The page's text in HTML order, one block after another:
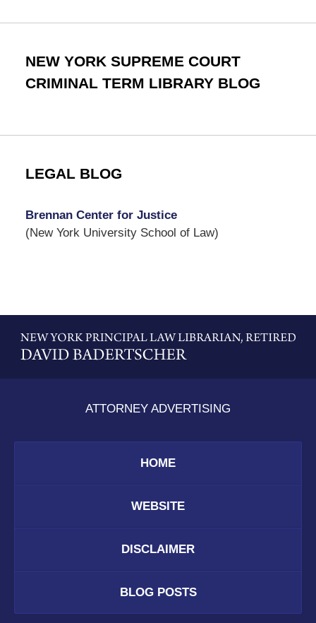
NEW YORK SUPREME COURT
CRIMINAL TERM LIBRARY BLOG
LEGAL BLOG
Brennan Center for Justice
(New York University School of Law)
Information
ATTORNEY ADVERTISING
HOME
WEBSITE
DISCLAIMER
BLOG POSTS